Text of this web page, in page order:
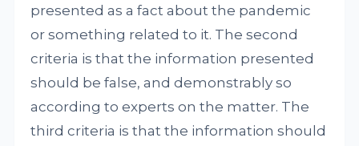
presented as a fact about the pandemic
or something related to it. The second
criteria is that the information presented
should be false, and demonstrably so
according to experts on the matter. The
third criteria is that the information should